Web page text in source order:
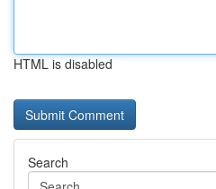
HTML is disabled
Search